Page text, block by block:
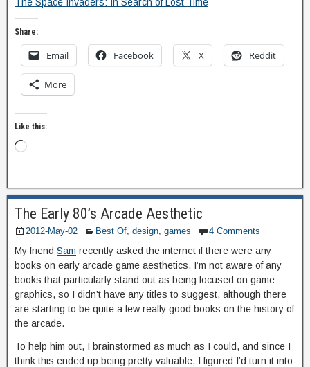
Share:
Email Facebook X Reddit
More
Like this:
The Early 80’s Arcade Aesthetic
2012-May-02 Best Of, design, games 4 Comments
My friend Sam recently asked the internet if there were any
books on early arcade game aesthetics. I’m not aware of any
books that particularly stand out as being focused on game
graphics, so I didn’t have any titles to suggest, although there
are starting to be quite a few really good books on the history of
the arcade.
To help him out, I brainstormed as much as I could, and since I
think this ended up being pretty valuable, I figured I’d turn it into